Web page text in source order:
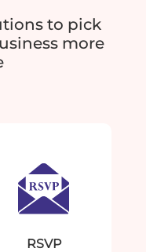
to pick
more
RSVP